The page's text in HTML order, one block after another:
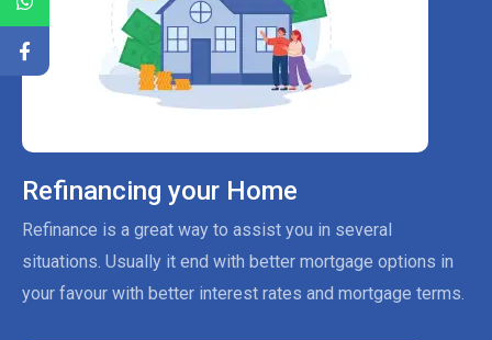
Refinancing your Home
Refinance is a great way to assist you in several
situations. Usually it end with better mortgage options in
your favour with better interest rates and mortgage terms.